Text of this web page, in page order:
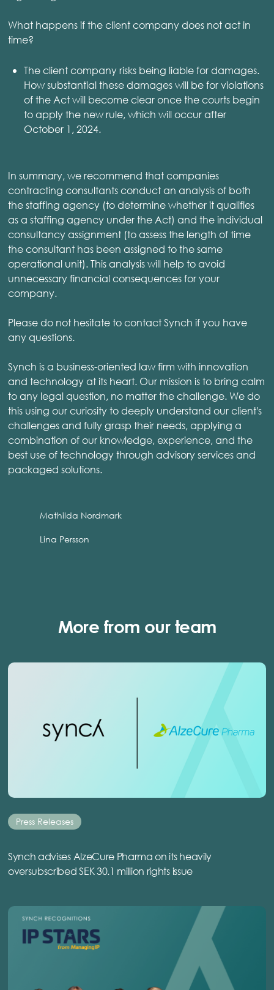
What happens if the client company does not act in
time?
The client company risks being liable for damages.
How substantial these damages will be for violations
of the Act will become clear once the courts begin
to apply the new rule, which will occur after
October 1, 2024.
In summary, we recommend that companies
contracting consultants conduct an analysis of both
the staffing agency (to determine whether it qualifies
as a staffing agency under the Act) and the individual
consultancy assignment (to assess the length of time
the consultant has been assigned to the same
operational unit). This analysis will help to avoid
unnecessary financial consequences for your
company.
Please do not hesitate to contact Synch if you have
any questions.
Synch is a business-oriented law firm with innovation
and technology at its heart. Our mission is to bring calm
to any legal question, no matter the challenge. We do
this using our curiosity to deeply understand our client's
challenges and fully grasp their needs, applying a
combination of our knowledge, experience, and the
best use of technology through advisory services and
packaged solutions.
Mathilda Nordmark
Lina Persson
More from our team
Press Releases
Synch advises AlzeCure Pharma on its heavily
oversubscribed SEK 30.1 million rights issue